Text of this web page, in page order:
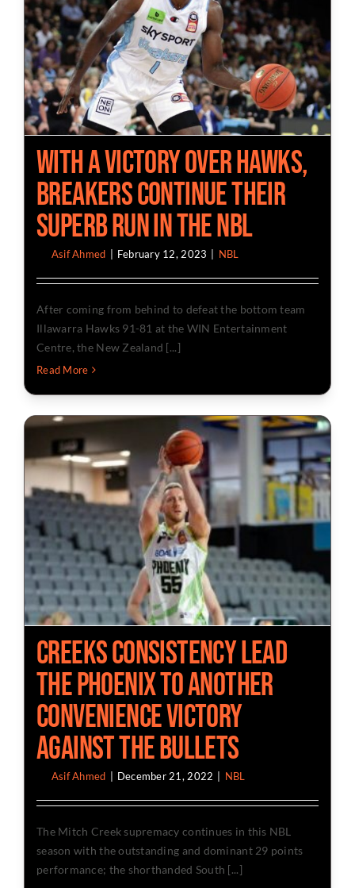
With a Victory over Hawks,
Breakers Continue Their
Superb Run in the NBL
Asif Ahmed February 12, 2023 NBL
After coming from behind to defeat the bottom team
Illawarra Hawks 91-81 at the WIN Entertainment
Centre, the New Zealand [...]
Read More
Creeks Consistency Lead
The Phoenix to Another
Convenience Victory
Against The Bullets
Asif Ahmed | December 21, 2022 | NBL
The Mitch Creek supremacy continues in this NBL
season with the outstanding and dominant 29 points
performance; the shorthanded South [...]